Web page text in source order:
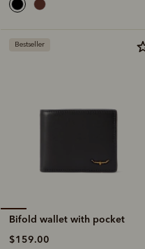
Bestseller
Bifold wallet with pocket
$159.00